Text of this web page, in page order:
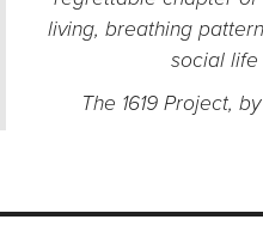
living, breathing
social life
The 1619 Project,